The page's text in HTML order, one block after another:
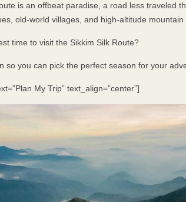
is an offbeat paradise, a road less traveled
old-world villages, and high-altitude mountain
time to visit the Sikkim Silk Route?
so you can pick the perfect season for your
My Trip” text_align=”center”]